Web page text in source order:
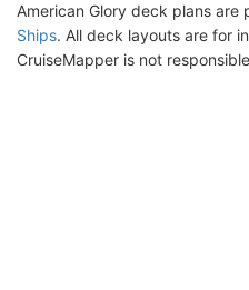
American Glory deck plans are
Ships. All deck layouts are for
CruiseMapper is not